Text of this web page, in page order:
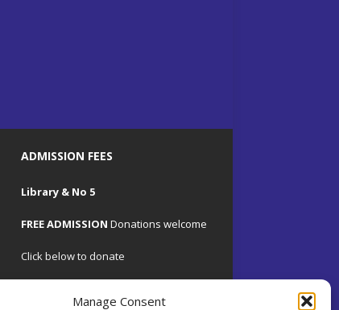
Manage Consent
ADMISSION FEES
Library & No 5
FREE ADMISSION Donations welcome
Click below to donate